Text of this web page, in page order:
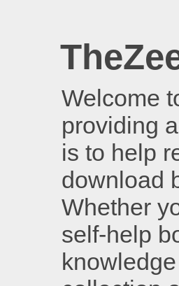
Welcome
providing
is to help
download
Whether
self-help